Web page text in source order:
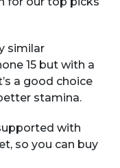
similar
15 but with a
a good choice
stamina.
with
so you can buy